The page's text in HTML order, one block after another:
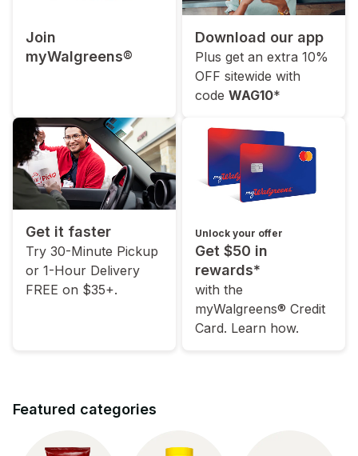
Join
myWalgreens®
Download our app
Plus get an extra 10%
OFF sitewide with
code WAG10*
Get it faster
Try 30-Minute Pickup
or 1-Hour Delivery
FREE on $35+.
Unlock your offer
Get $50 in
rewards*
with the
myWalgreens® Credit
Card. Learn how.
Featured categories